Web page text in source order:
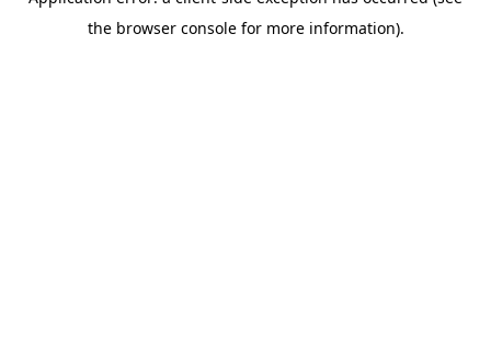
the browser console for more information).